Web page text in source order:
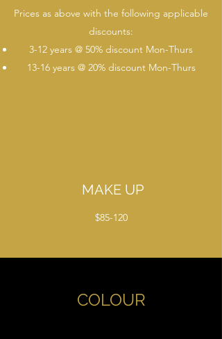
COLOUR
Prices as above with the following applicable
discounts:
3-12 years @ 50% discount Mon-Thurs
13-16 years @ 20% discount Mon-Thurs
MAKE UP
$85-120